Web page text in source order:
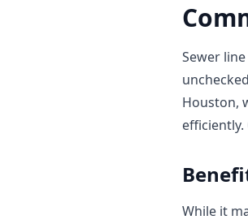
Sewer
Houston,
While it